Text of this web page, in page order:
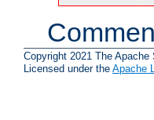
Copyright 2021 The Apache
Licensed under the Apache